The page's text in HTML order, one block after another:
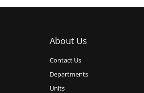
About Us
Contact Us
Departments
Units